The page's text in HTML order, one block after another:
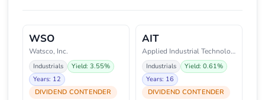
WSO
Watsco, Inc.
Industrials
Yield: 3.55%
Years: 12
DIVIDEND CONTENDER
AIT
Applied Industrial Technologies
Industrials
Yield: 0.61%
Years: 16
DIVIDEND CONTENDER